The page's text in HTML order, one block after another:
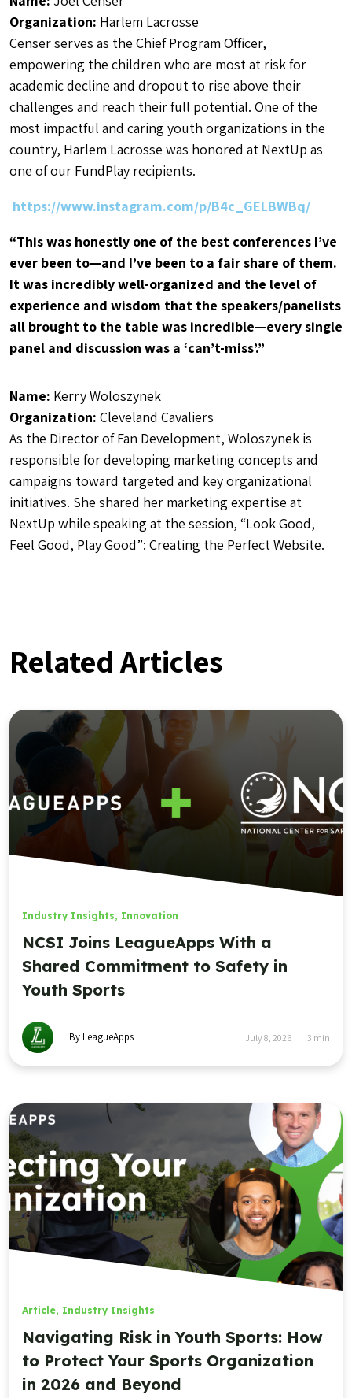
Organization: Harlem Lacrosse
Censer serves as the Chief Program Officer,
empowering the children who are most at risk for
academic decline and dropout to rise above their
challenges and reach their full potential. One of the
most impactful and caring youth organizations in the
country, Harlem Lacrosse was honored at NextUp as
one of our FundPlay recipients.
https://www.instagram.com/p/B4c_GELBWBq/
“This was honestly one of the best conferences I’ve
ever been to—and I’ve been to a fair share of them.
It was incredibly well-organized and the level of
experience and wisdom that the speakers/panelists
all brought to the table was incredible—every single
panel and discussion was a ‘can’t-miss’.”
Name: Kerry Woloszynek
Organization: Cleveland Cavaliers
As the Director of Fan Development, Woloszynek is
responsible for developing marketing concepts and
campaigns toward targeted and key organizational
initiatives. She shared her marketing expertise at
NextUp while speaking at the session, “Look Good,
Feel Good, Play Good”: Creating the Perfect Website.
Related Articles
Industry Insights, Innovation
NCSI Joins LeagueApps With a
Shared Commitment to Safety in
Youth Sports
By LeagueApps July 8, 2026 3 min
Article, Industry Insights
Navigating Risk in Youth Sports: How
to Protect Your Sports Organization
in 2026 and Beyond